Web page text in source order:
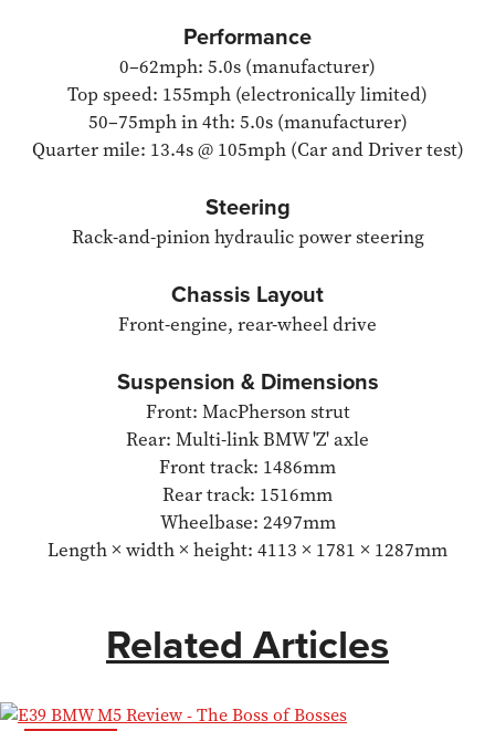
Performance
0–62mph: 5.0s (manufacturer)
Top speed: 155mph (electronically limited)
50–75mph in 4th: 5.0s (manufacturer)
Quarter mile: 13.4s @ 105mph (Car and Driver test)
Steering
Rack-and-pinion hydraulic power steering
Chassis Layout
Front-engine, rear-wheel drive
Suspension & Dimensions
Front: MacPherson strut
Rear: Multi-link BMW 'Z' axle
Front track: 1486mm
Rear track: 1516mm
Wheelbase: 2497mm
Length × width × height: 4113 × 1781 × 1287mm
Related Articles